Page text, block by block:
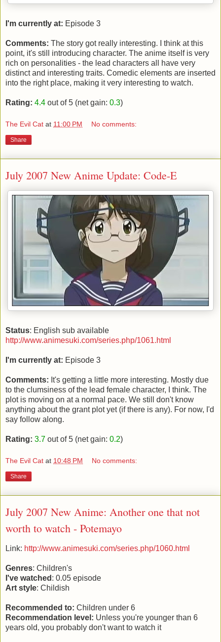
I'm currently at: Episode 3
Comments: The story got really interesting. I think at this
point, it's still introducing character. The anime itself is very
rich on personalities - the lead characters all have very
distinct and interesting traits. Comedic elements are inserted
into the right place, making it very interesting to watch.
Rating: 4.4 out of 5 (net gain: 0.3)
The Evil Cat at 11:00 PM No comments:
Share
July 2007 New Anime Update: Code-E
Status: English sub available
http://www.animesuki.com/series.php/1061.html
I'm currently at: Episode 3
Comments: It's getting a little more interesting. Mostly due
to the clumsiness of the lead female character, I think. The
plot is moving on at a normal pace. We still don't know
anything about the grant plot yet (if there is any). For now, I'd
say follow along.
Rating: 3.7 out of 5 (net gain: 0.2)
The Evil Cat at 10:48 PM No comments:
Share
July 2007 New Anime: Another one that not
worth to watch - Potemayo
Link: http://www.animesuki.com/series.php/1060.html
Genres: Children's
I've watched : 0.05 episode
Art style: Childish
Recommended to: Children under 6
Recommendation level: Unless you're younger than 6
years old, you probably don't want to watch it